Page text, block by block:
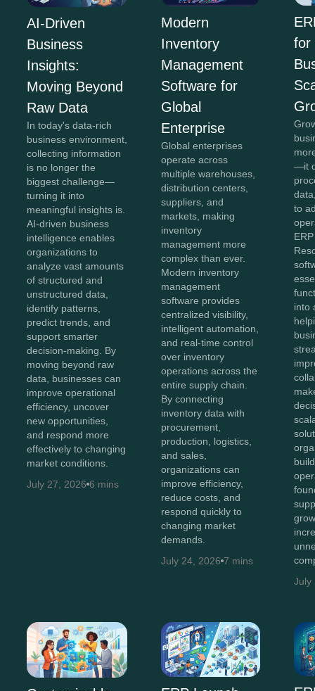
AI-Driven
Business
Insights:
Moving Beyond
Raw Data
In today's data-rich
business environment,
collecting information
is no longer the
biggest challenge—
turning it into
meaningful insights is.
AI-driven business
intelligence enables
organizations to
analyze vast amounts
of structured and
unstructured data,
identify patterns,
predict trends, and
support smarter
decision-making. By
moving beyond raw
data, businesses can
improve operational
efficiency, uncover
new opportunities,
and respond more
effectively to changing
market conditions.
July 27, 2026 6 mins
Modern
Inventory
Management
Software for
Global
Enterprise
Global enterprises
operate across
multiple warehouses,
distribution centers,
suppliers, and
markets, making
inventory
management more
complex than ever.
Modern inventory
management
software provides
centralized visibility,
intelligent automation,
and real-time control
over inventory
operations across the
entire supply chain.
By connecting
inventory data with
procurement,
production, logistics,
and sales,
organizations can
improve efficiency,
reduce costs, and
respond quickly to
changing market
demands.
July 24, 2026 7 mins
for
—it
to
into
July